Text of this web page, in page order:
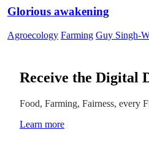
Glorious awakening
Agroecology Farming Guy Singh-
Receive the Digital
Food, Farming, Fairness, every
Learn more